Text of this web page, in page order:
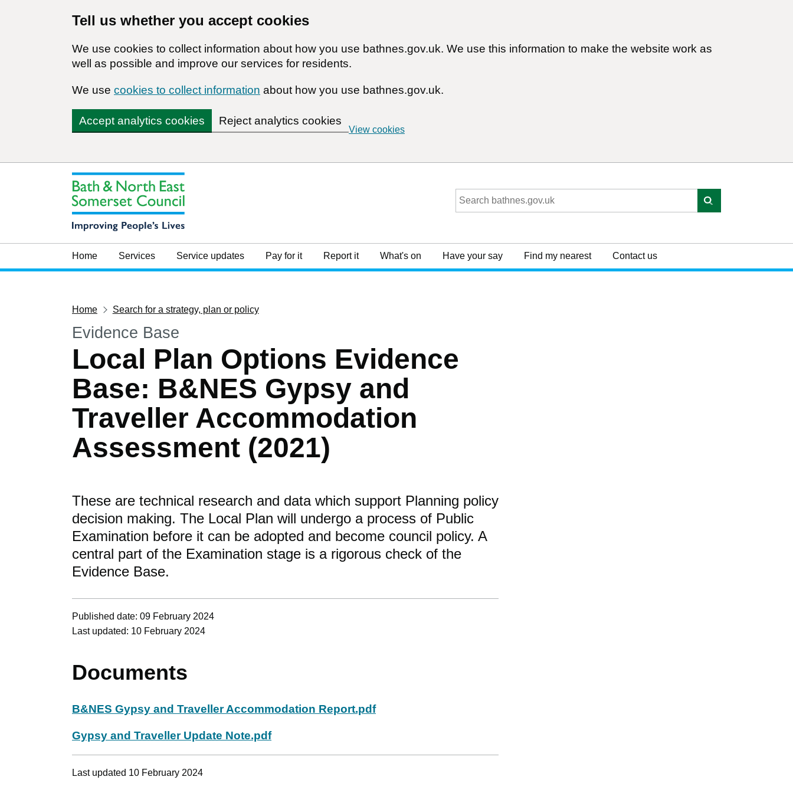
Tell us whether you accept cookies
We use cookies to collect information about how you use bathnes.gov.uk. We use this information to make the website work as
well as possible and improve our services for residents.
We use cookies to collect information about how you use bathnes.gov.uk.
Accept analytics cookies Reject analytics cookies
View cookies
Home Services Service updates Pay for it Report it What's on Have your say Find my nearest Contact us
Home Search for a strategy, plan or policy
Evidence Base
Local Plan Options Evidence
Base: B&NES Gypsy and
Traveller Accommodation
Assessment (2021)
These are technical research and data which support Planning policy
decision making. The Local Plan will undergo a process of Public
Examination before it can be adopted and become council policy. A
central part of the Examination stage is a rigorous check of the
Evidence Base.
Published date: 09 February 2024
Last updated: 10 February 2024
Documents
B&NES Gypsy and Traveller Accommodation Report.pdf
Gypsy and Traveller Update Note.pdf
Last updated 10 February 2024